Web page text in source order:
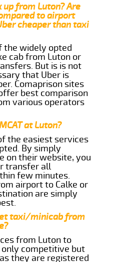
up from Luton? Are
to airport
cheaper than taxi
the widely opted
cab from Luton or
But is is not
that Uber is
Comaprison sites
best comparison
various operators
at Luton?
the easiest services
By simply
on their website, you
transfer all
few minutes.
airport to Calke or
are simply
taxi/minicab from
from Luton to
only competitive but
they are registered